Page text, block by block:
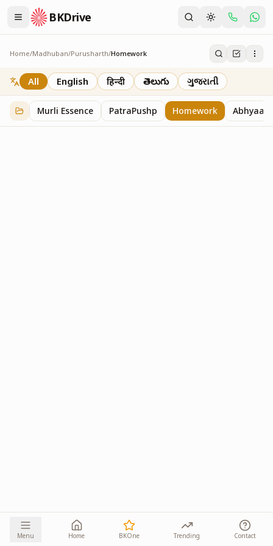
BKDrive
Home/Madhuban/Purusharth/Homework
Homework
7 itemsinPurusharth
All English हिन्दी తెలుగు ગુજરાતી
Murli Essence PatraPushp Homework Abhyaas
Menu Home BKOne Trending Contact